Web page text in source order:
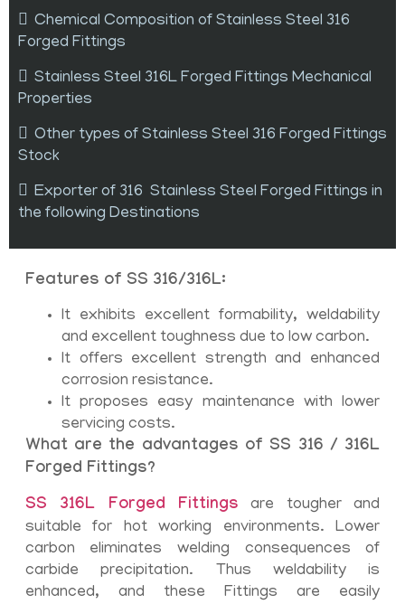
Chemical Composition of Stainless Steel 316
Forged Fittings
Stainless Steel 316L Forged Fittings Mechanical
Properties
Other types of Stainless Steel 316 Forged Fittings
Stock
Exporter of 316 Stainless Steel Forged Fittings in
the following Destinations
Features of SS 316/316L:
It exhibits excellent formability, weldability
and excellent toughness due to low carbon.
It offers excellent strength and enhanced
corrosion resistance.
It proposes easy maintenance with lower
servicing costs.
What are the advantages of SS 316 / 316L
Forged Fittings?
SS 316L Forged Fittings are tougher and
suitable for hot working environments. Lower
carbon eliminates welding consequences of
carbide precipitation. Thus weldability is
enhanced, and these Fittings are easily